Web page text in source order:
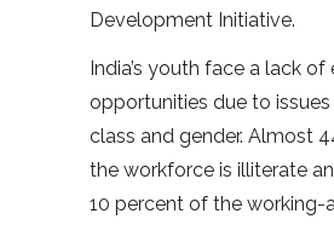
Development Initiative.
India’s youth face a lack
opportunities due to
class and gender. Almost
the workforce is illiterate
10 percent of the working-